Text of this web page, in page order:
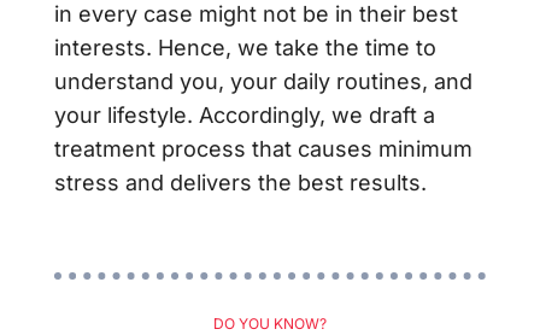
in every case might not be in their best
interests. Hence, we take the time to
understand you, your daily routines, and
your lifestyle. Accordingly, we draft a
treatment process that causes minimum
stress and delivers the best results.
DO YOU KNOW?